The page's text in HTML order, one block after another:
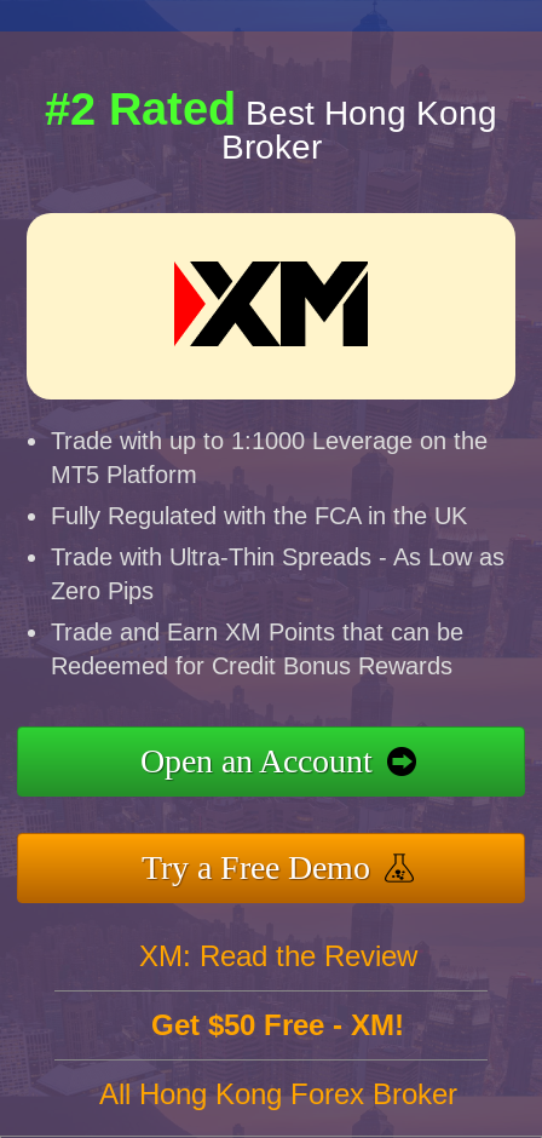
#2 Rated Best Hong Kong
Broker
Trade with up to 1:1000 Leverage on the
MT5 Platform
Fully Regulated with the FCA in the UK
Trade with Ultra-Thin Spreads - As Low as
Zero Pips
Trade and Earn XM Points that can be
Redeemed for Credit Bonus Rewards
Open an Account
Try a Free Demo
XM: Read the Review
Get $50 Free - XM!
All Hong Kong Forex Broker